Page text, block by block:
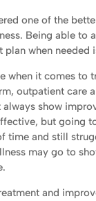
one of the
Being able to
plan when needed
when it comes to
outpatient care
always show
but going
time and still
may go to
and